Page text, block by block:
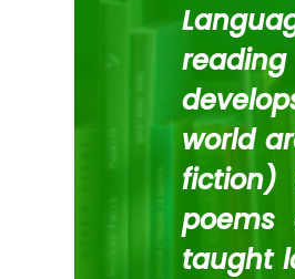
world
fiction)
poems
taught